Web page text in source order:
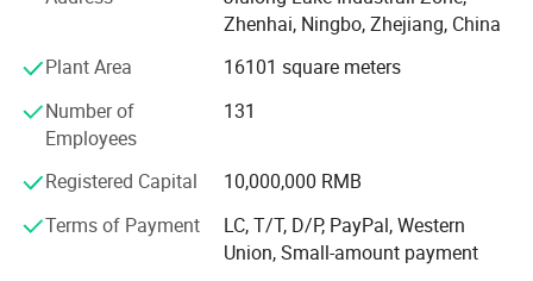
B. Stair Tread: There are 8 types of treads distinguished by
different nosing & Way of installation.
C. Drainage Pit/Trench Cover
D. Railing & Stanchion
Total Staff: About 300, including 50 managers, 10
technical engineers.
Total Area: 25, 000 square meters and with workshop area
Zhenhai, Ningbo, Zhejiang, China
Plant Area
16101 square meters
Number of
Employees
131
Registered Capital
10,000,000 RMB
Terms of Payment
LC, T/T, D/P, PayPal, Western
Union, Small-amount payment